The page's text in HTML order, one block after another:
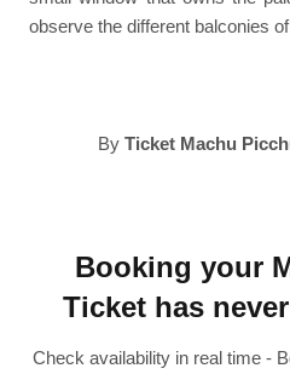
observe the different balconies
By Ticket Machu
Booking your
Ticket has
Check availability in real time -